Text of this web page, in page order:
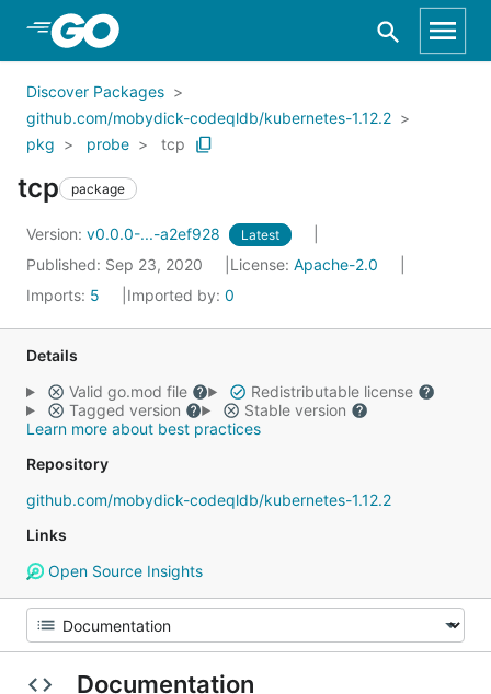
Skip to Main Content
Discover Packages
github.com/mobydick-codeqldb/kubernetes-1.12.2
pkg
probe tcp
tcp package
Version: v0.0.0-...-a2ef928 Latest
Published: Sep 23, 2020 License: Apache-2.0
Imports: 5 Imported by: 0
Details
Valid go.mod file
Redistributable license
Tagged version
Stable version
Learn more about best practices
Repository
github.com/mobydick-codeqldb/kubernetes-1.12.2
Links
Open Source Insights
Documentation